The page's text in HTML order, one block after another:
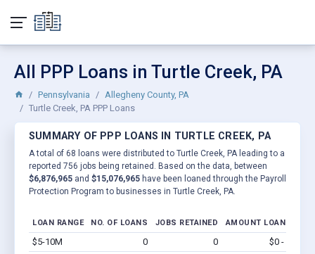
All PPP Loans in Turtle Creek, PA
Pennsylvania
Allegheny County, PA
Turtle Creek, PA PPP Loans
SUMMARY OF PPP LOANS IN TURTLE CREEK, PA
A total of 68 loans were distributed to Turtle Creek, PA leading to a
reported 756 jobs being retained. Based on the data, between
$6,876,965 and $15,076,965 have been loaned through the Payroll
Protection Program to businesses in Turtle Creek, PA.
LOAN RANGE NO. OF LOANS JOBS RETAINED AMOUNT LOANED
$5-10M 0 0 $0 - $0